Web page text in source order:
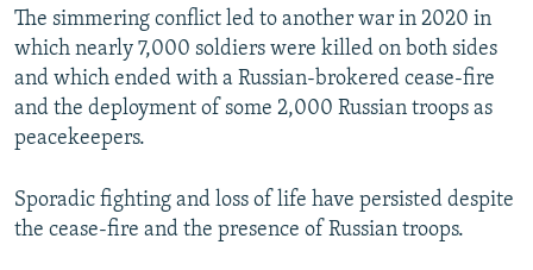
The simmering conflict led to another war in 2020 in
which nearly 7,000 soldiers were killed on both sides
and which ended with a Russian-brokered cease-fire
and the deployment of some 2,000 Russian troops as
peacekeepers.
Sporadic fighting and loss of life have persisted despite
the cease-fire and the presence of Russian troops.